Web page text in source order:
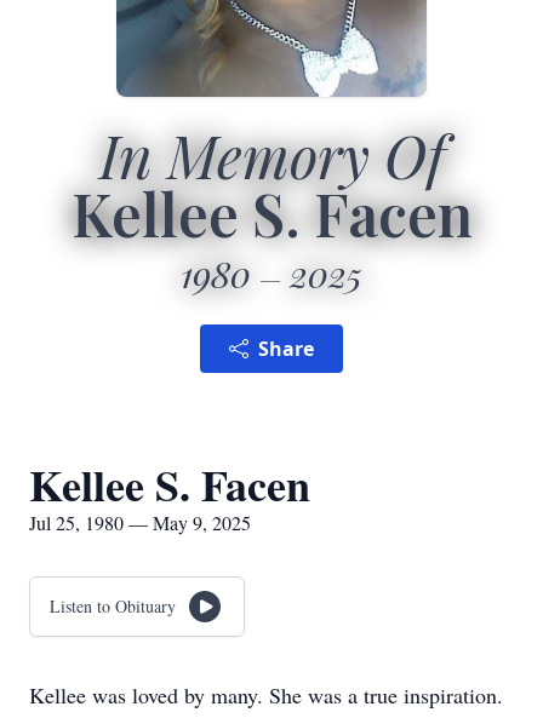
In Memory Of
Kellee S. Facen
1980 2025
Share
Kellee S. Facen
Jul 25, 1980 — May 9, 2025
Listen to Obituary
Kellee was loved by many. She was a true inspiration.